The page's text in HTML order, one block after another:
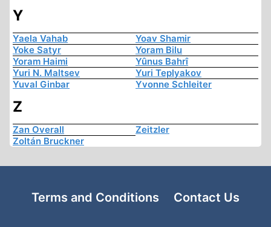
Y
Yaela Vahab
Yoav Shamir
Yoke Satyr
Yoram Bilu
Yoram Haimi
Yûnus Bahrî
Yuri N. Maltsev
Yuri Teplyakov
Yuval Ginbar
Yvonne Schleiter
Z
Zan Overall
Zeitzler
Zoltán Bruckner
Terms and Conditions Contact Us